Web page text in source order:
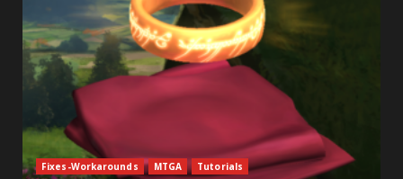
Fixes-Workarounds MTGA Tutorials